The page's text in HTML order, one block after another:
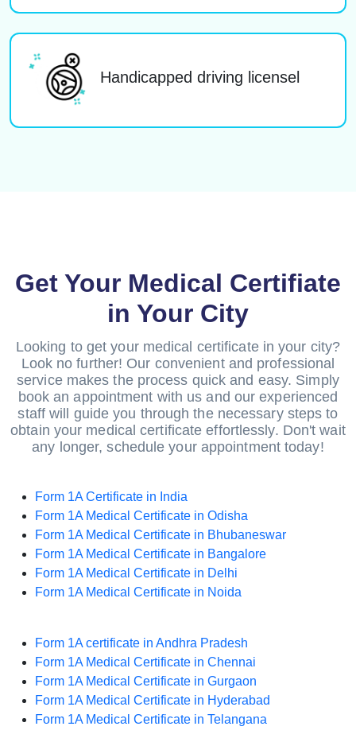
Handicapped driving licensel
Get Your Medical Certifiate
in Your City
Looking to get your medical certificate in your city?
Look no further! Our convenient and professional
service makes the process quick and easy. Simply
book an appointment with us and our experienced
staff will guide you through the necessary steps to
obtain your medical certificate effortlessly. Don't wait
any longer, schedule your appointment today!
Form 1A Certificate in India
Form 1A Medical Certificate in Odisha
Form 1A Medical Certificate in Bhubaneswar
Form 1A Medical Certificate in Bangalore
Form 1A Medical Certificate in Delhi
Form 1A Medical Certificate in Noida
Form 1A certificate in Andhra Pradesh
Form 1A Medical Certificate in Chennai
Form 1A Medical Certificate in Gurgaon
Form 1A Medical Certificate in Hyderabad
Form 1A Medical Certificate in Telangana